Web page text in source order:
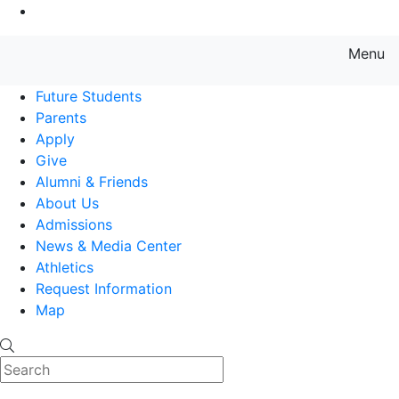
Menu
Future Students
Parents
Apply
Give
Alumni & Friends
About Us
Admissions
News & Media Center
Athletics
Request Information
Map
Search